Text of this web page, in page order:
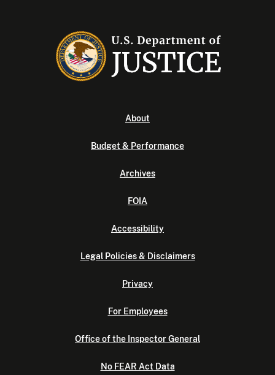
About
Budget & Performance
Archives
FOIA
Accessibility
Legal Policies & Disclaimers
Privacy
For Employees
Office of the Inspector General
No FEAR Act Data